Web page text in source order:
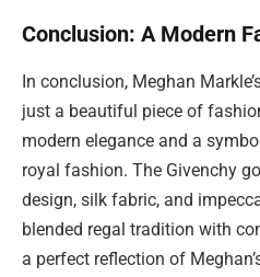
Conclusion: A Modern
In conclusion, Meghan
just a beautiful piece of
modern elegance and a
royal fashion. The Givenchy
design, silk fabric, and
blended regal tradition with
a perfect reflection of